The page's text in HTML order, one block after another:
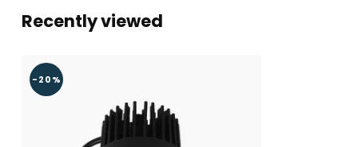
Recently viewed
-20%